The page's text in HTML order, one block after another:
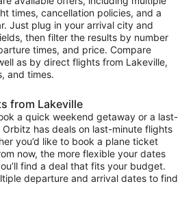
times, cancellation policies, and a
Just plug in your arrival city and
then filter the results by number
times, and price. Compare
as by direct flights from Lakeville,
and times.
from Lakeville
a quick weekend getaway or a last-
has deals on last-minute flights
you’d like to book a plane ticket
now, the more flexible your dates
find a deal that fits your budget.
departure and arrival dates to find